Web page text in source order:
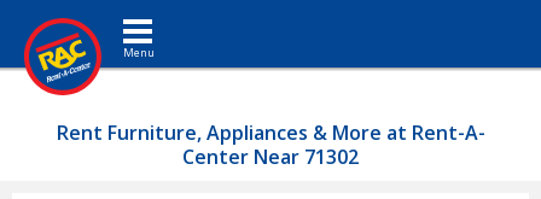
Toggle navigation
Rent Furniture, Appliances & More at Rent-A-
Center Near 71302